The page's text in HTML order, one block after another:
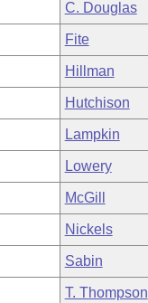
Meetings
C. Douglas
Fite
Hillman
Hutchison
Lampkin
Lowery
McGill
Nickels
Sabin
T. Thompson